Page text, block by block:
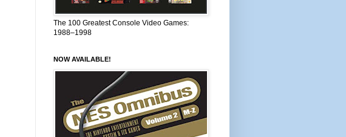
The 100 Greatest Console Video Games:
1988–1998
NOW AVAILABLE!